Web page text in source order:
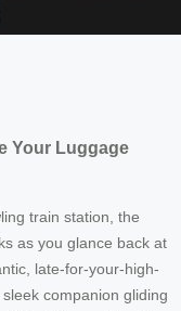
Your Luggage
train station, the
as you glance back at
late-for-your-high-
companion gliding